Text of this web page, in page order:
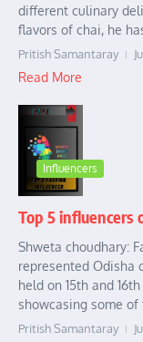
different culinary
flavors of chai, he
Pritish Samantaray
Read More
Influencers
Top 5 influencers
Shweta choudhary:
represented Odisha
held on 15th and
showcasing some of
Pritish Samantaray